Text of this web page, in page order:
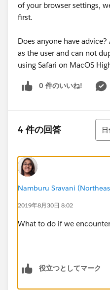
of your browser settings,
first.
Does anyone have
as the user and can not
using Safari on MacOS
0 件のいいね!
4 件の回答
並
Namburu Sravani
2019年8月30日 8:02
What to do if we
役立つとしてマーク